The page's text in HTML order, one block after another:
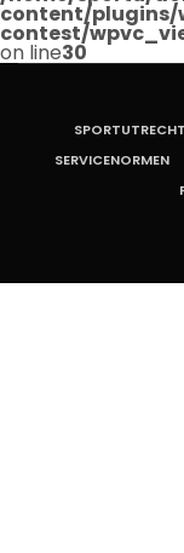
content/
contest/
on line30
SPORTUTRECHT
SERVICENORMEN